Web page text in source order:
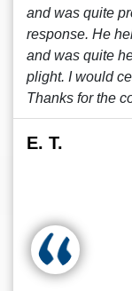
and was quite
response. He
and was quite
plight. I would
Thanks for the
E. T.